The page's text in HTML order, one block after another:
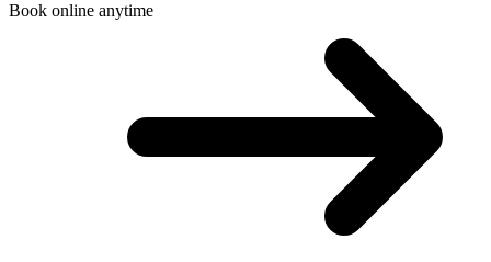
Book online anytime